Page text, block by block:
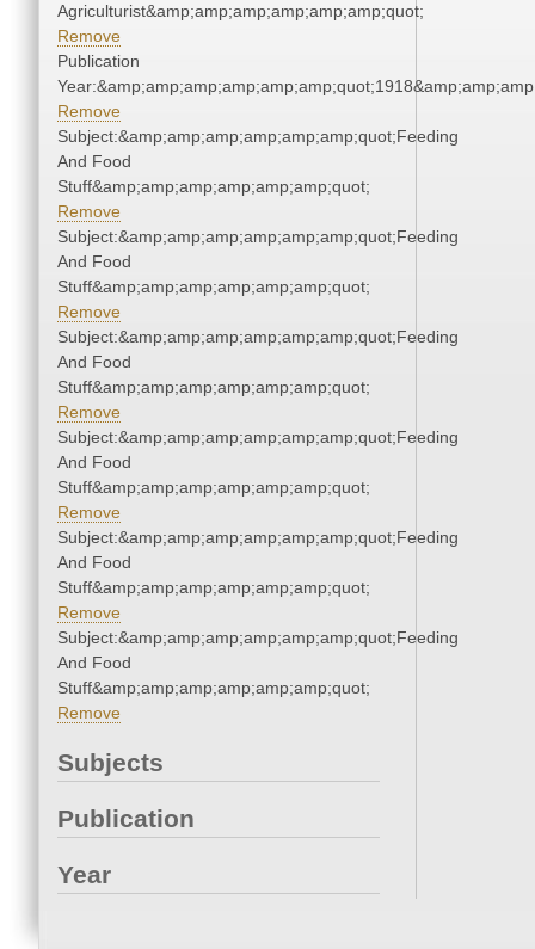
Agriculturist&amp;amp;amp;amp;amp;amp;quot;
Remove
Publication
Remove
Subject:&amp;amp;amp;amp;amp;amp;quot;Feeding
And Food
Stuff&amp;amp;amp;amp;amp;amp;quot;
Remove
Subject:&amp;amp;amp;amp;amp;amp;quot;Feeding
And Food
Stuff&amp;amp;amp;amp;amp;amp;quot;
Remove
Subject:&amp;amp;amp;amp;amp;amp;quot;Feeding
And Food
Stuff&amp;amp;amp;amp;amp;amp;quot;
Remove
Subject:&amp;amp;amp;amp;amp;amp;quot;Feeding
And Food
Stuff&amp;amp;amp;amp;amp;amp;quot;
Remove
Subject:&amp;amp;amp;amp;amp;amp;quot;Feeding
And Food
Stuff&amp;amp;amp;amp;amp;amp;quot;
Remove
Subject:&amp;amp;amp;amp;amp;amp;quot;Feeding
And Food
Stuff&amp;amp;amp;amp;amp;amp;quot;
Remove
Subjects
Publication
Year